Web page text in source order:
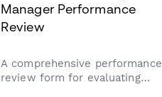
Manager Performance
Review
A comprehensive performance
review form for evaluating